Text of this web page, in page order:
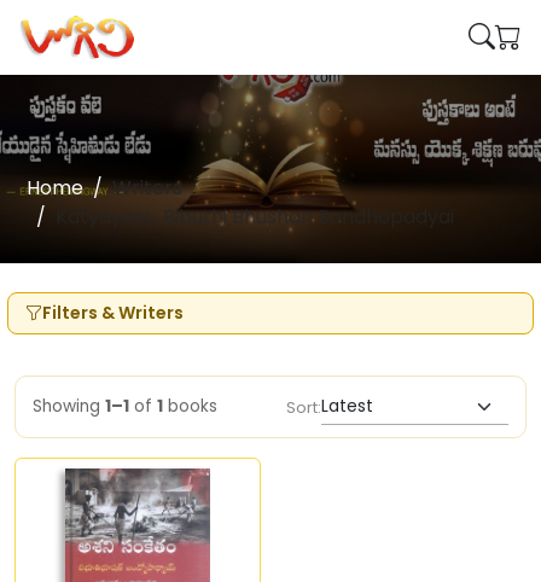
Home
Writers
Katyayani , Bibuthi Bhushan Bandhopadyai
Filters & Writers
Showing 1–1 of 1 books Sort: